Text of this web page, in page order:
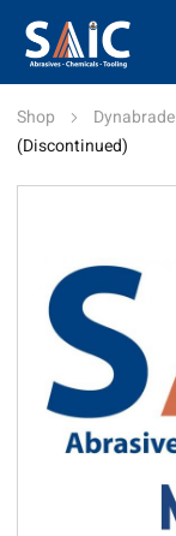
Shop Dynabrade
(Discontinued)